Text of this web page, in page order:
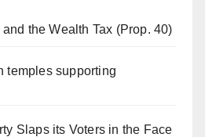
the Wealth Tax (Prop. 40)
temples supporting
Slaps its Voters in the Face